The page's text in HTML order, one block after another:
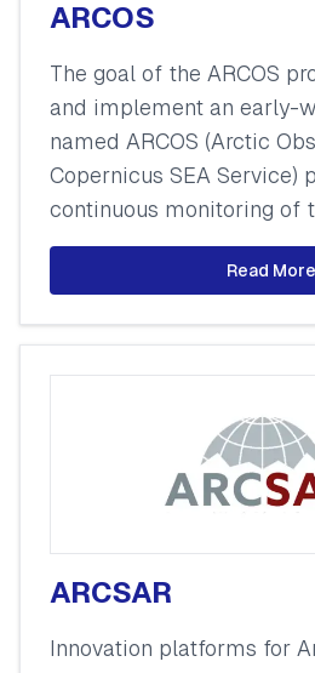
ARCOS
The goal of the ARCOS
and implement an early-
named ARCOS (Arctic
Copernicus SEA Service)
continuous monitoring of
Read More
ARCSAR
Innovation platforms for